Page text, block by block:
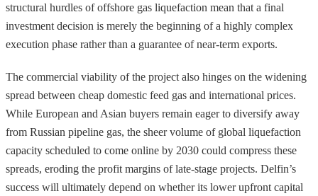
structural hurdles of offshore gas liquefaction mean that a final
investment decision is merely the beginning of a highly complex
execution phase rather than a guarantee of near-term exports.
The commercial viability of the project also hinges on the widening
spread between cheap domestic feed gas and international prices.
While European and Asian buyers remain eager to diversify away
from Russian pipeline gas, the sheer volume of global liquefaction
capacity scheduled to come online by 2030 could compress these
spreads, eroding the profit margins of late-stage projects. Delfin’s
success will ultimately depend on whether its lower upfront capital